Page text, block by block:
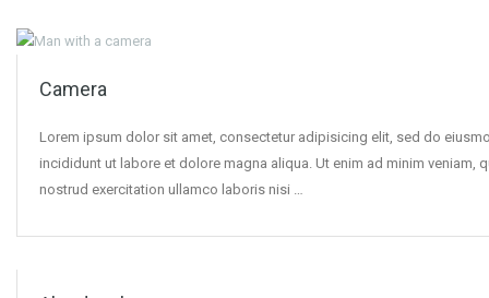
Camera
Lorem ipsum dolor sit amet, consectetur adipisicing elit, sed do
incididunt ut labore et dolore magna aliqua. Ut enim ad minim veniam,
nostrud exercitation ullamco laboris nisi …